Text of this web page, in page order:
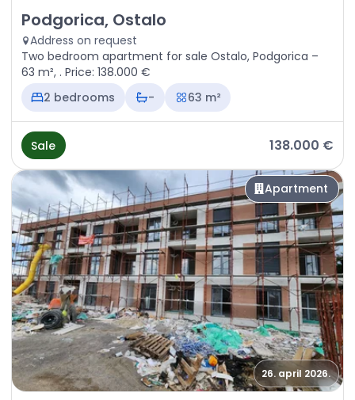
Sale - Apartment Podgorica, Ostalo
Podgorica, Ostalo
Address on request
Two bedroom apartment for sale Ostalo, Podgorica –
63 m², . Price: 138.000 €
2 bedrooms
- 63 m²
Sale 138.000 €
Apartment
26. april 2026.